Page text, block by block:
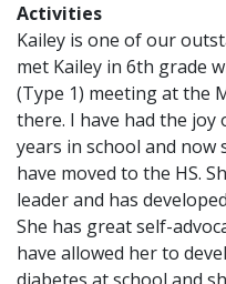
Activities
Kailey is one of our
met Kailey in 6th grade
(Type 1) meeting at the
there. I have had the
years in school and now
have moved to the HS.
leader and has
She has great self-
have allowed her to